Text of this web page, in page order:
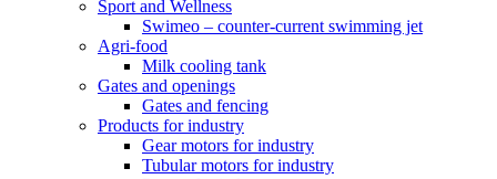
Sport and Wellness
Swimeo – counter-current swimming jet
Agri-food
Milk cooling tank
Gates and openings
Gates and fencing
Products for industry
Gear motors for industry
Tubular motors for industry